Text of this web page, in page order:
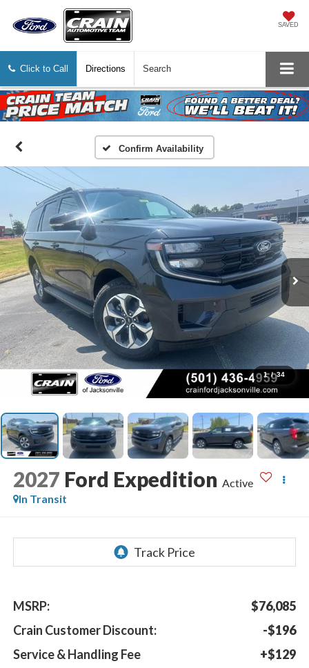
SAVED
Click to Call Directions Search
Confirm Availability
1 / 34
2027 Ford Expedition Active
In Transit
MSRP:
$76,085
Crain Customer Discount:
-$196
Service & Handling Fee
+$129